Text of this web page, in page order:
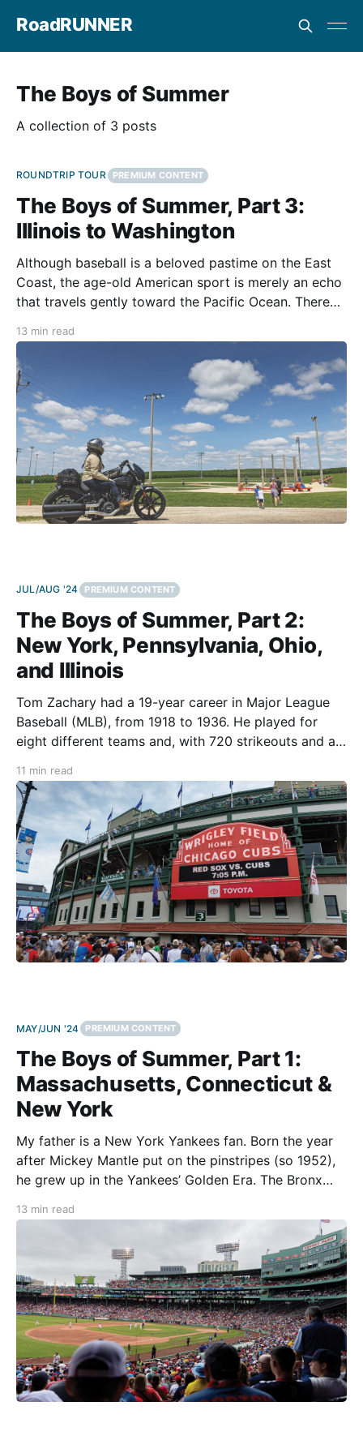
RoadRUNNER
The Boys of Summer
A collection of 3 posts
ROUNDTRIP TOUR PREMIUM CONTENT
The Boys of Summer, Part 3:
Illinois to Washington
Although baseball is a beloved pastime on the East
Coast, the age-old American sport is merely an echo
that travels gently toward the Pacific Ocean. There
resonate with the people trapped in the noise. After
Wrigley and Guaranteed Rate fields
13 min read
JUL/AUG '24 PREMIUM CONTENT
The Boys of Summer, Part 2:
New York, Pennsylvania, Ohio,
and Illinois
Tom Zachary had a 19-year career in Major League
Baseball (MLB), from 1918 to 1936. He played for
eight different teams and, with 720 strikeouts and an
exceptional, well-rounded pitcher. On September 30,
1927, however, Zachary’s career
11 min read
MAY/JUN '24 PREMIUM CONTENT
The Boys of Summer, Part 1:
Massachusetts, Connecticut &
New York
My father is a New York Yankees fan. Born the year
after Mickey Mantle put on the pinstripes (so 1952),
he grew up in the Yankees’ Golden Era. The Bronx
Series win streak, an effort that would lead them
13 min read